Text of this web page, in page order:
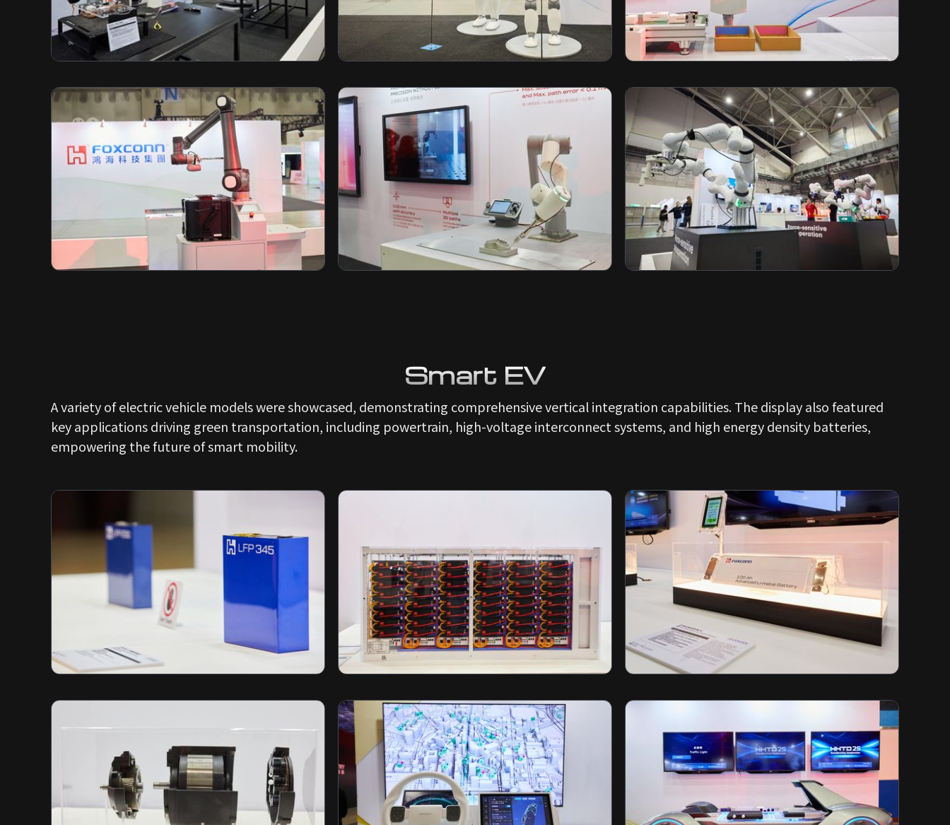
Smart EV
A variety of electric vehicle models were showcased, demonstrating comprehensive vertical integration capabilities. The display also featured
key applications driving green transportation, including powertrain, high-voltage interconnect systems, and high energy density batteries,
empowering the future of smart mobility.